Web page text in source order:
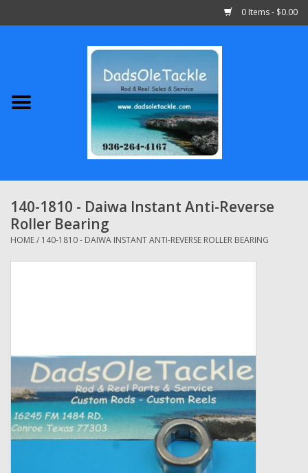
0 Items - $0.00
Abu Garcia
Shimano
Penn
13 Fishing
Grease Wax Oil Cleaners
Fishing Reel Bearings / Bushings
140-1810 - Daiwa Instant Anti-Reverse
Roller Bearing
HOME/ 140-1810 - DAIWA INSTANT ANTI-REVERSE ROLLER BEARING